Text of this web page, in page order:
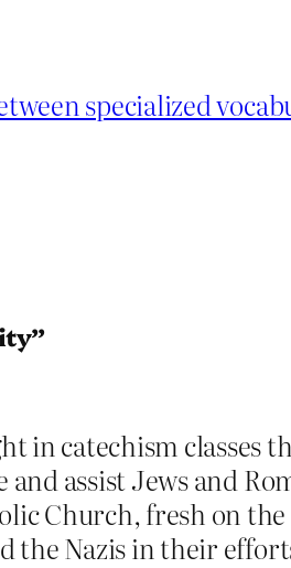
specialized
in catechism
assist Jews and
Church, fresh on
the Nazis in their